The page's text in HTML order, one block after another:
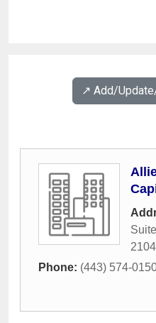
↗️ Add/
Phone: (443) 574-